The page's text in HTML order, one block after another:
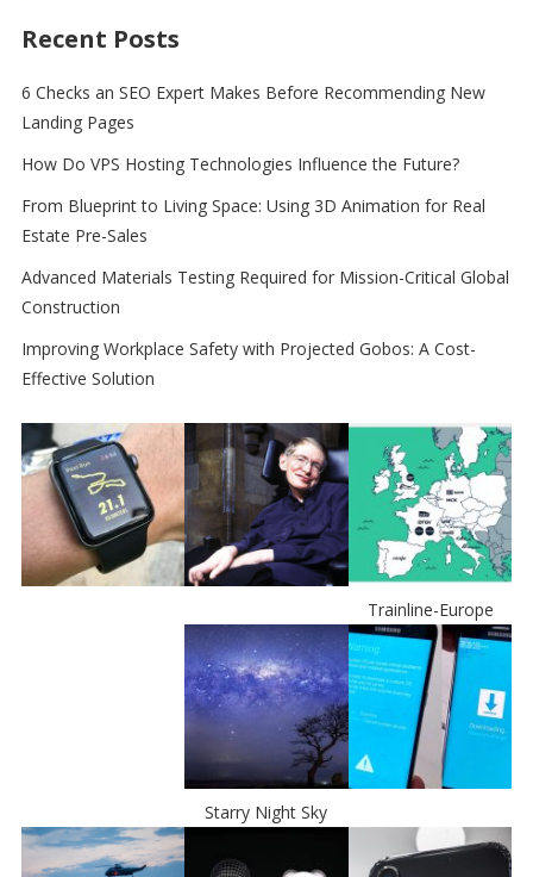
Recent Posts
6 Checks an SEO Expert Makes Before Recommending New
Landing Pages
How Do VPS Hosting Technologies Influence the Future?
From Blueprint to Living Space: Using 3D Animation for Real
Estate Pre-Sales
Advanced Materials Testing Required for Mission-Critical Global
Construction
Improving Workplace Safety with Projected Gobos: A Cost-
Effective Solution
Trainline-Europe
Starry Night Sky